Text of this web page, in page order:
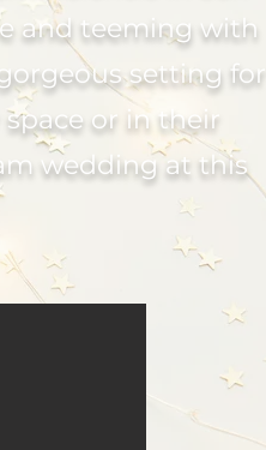
and teeming with
setting for
or in their
wedding at this